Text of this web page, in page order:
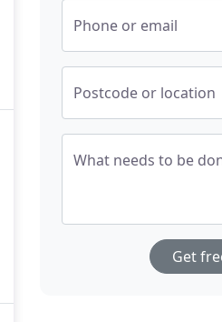
Phone or email
Postcode or location
What needs to be
Get